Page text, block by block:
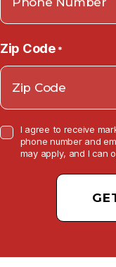
Zip Code *
C
o
k
I agree to receive
phone number and
may apply, and I can